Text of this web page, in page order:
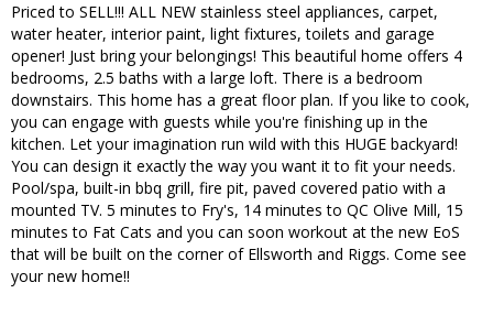
Priced to SELL!!! ALL NEW stainless steel appliances, carpet,
water heater, interior paint, light fixtures, toilets and garage
opener! Just bring your belongings! This beautiful home offers 4
bedrooms, 2.5 baths with a large loft. There is a bedroom
downstairs. This home has a great floor plan. If you like to cook,
you can engage with guests while you're finishing up in the
kitchen. Let your imagination run wild with this HUGE backyard!
You can design it exactly the way you want it to fit your needs.
Pool/spa, built-in bbq grill, fire pit, paved covered patio with a
mounted TV. 5 minutes to Fry's, 14 minutes to QC Olive Mill, 15
minutes to Fat Cats and you can soon workout at the new EoS
that will be built on the corner of Ellsworth and Riggs. Come see
your new home!!